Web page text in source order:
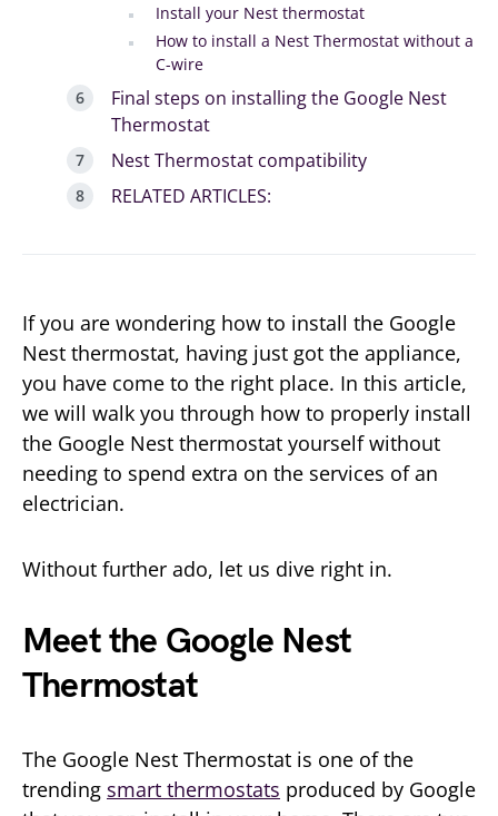
Install your Nest thermostat
How to install a Nest Thermostat without a
C-wire
Final steps on installing the Google Nest
Thermostat
Nest Thermostat compatibility
RELATED ARTICLES:
If you are wondering how to install the Google
Nest thermostat, having just got the appliance,
you have come to the right place. In this article,
we will walk you through how to properly install
the Google Nest thermostat yourself without
needing to spend extra on the services of an
electrician.
Without further ado, let us dive right in.
Meet the Google Nest
Thermostat
The Google Nest Thermostat is one of the
trending smart thermostats produced by Google